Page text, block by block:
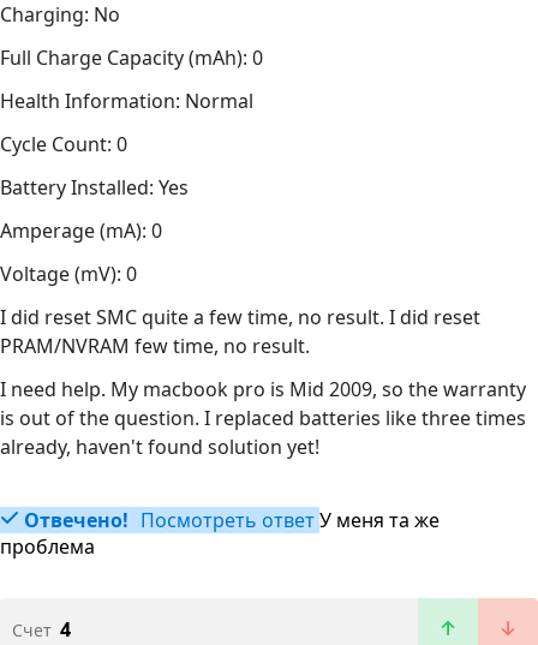
Charging: No
Full Charge Capacity (mAh): 0
Health Information: Normal
Cycle Count: 0
Battery Installed: Yes
Amperage (mA): 0
Voltage (mV): 0
I did reset SMC quite a few time, no result. I did reset
PRAM/NVRAM few time, no result.
I need help. My macbook pro is Mid 2009, so the warranty
is out of the question. I replaced batteries like three times
already, haven't found solution yet!
Отвечено! Посмотреть ответУ меня та же
проблема
Счет 4